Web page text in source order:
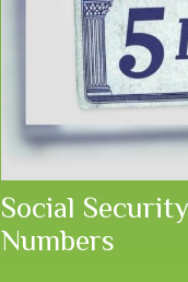
Social
Numbers